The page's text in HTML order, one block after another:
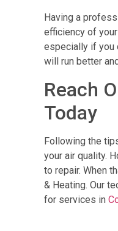
Having a
efficiency of
especially if you
will run better
Reach
Today
Following the
your air quality.
to repair. When
& Heating. Our
for services in